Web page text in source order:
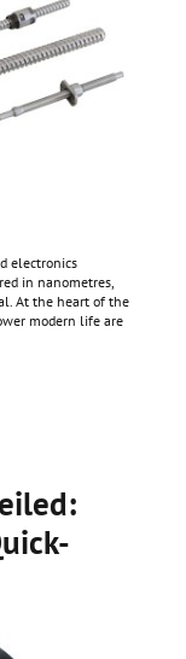
electronics
in nanometres,
At the heart of the
modern life are